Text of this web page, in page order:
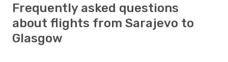
Frequently asked questions
about flights from Sarajevo to
Glasgow